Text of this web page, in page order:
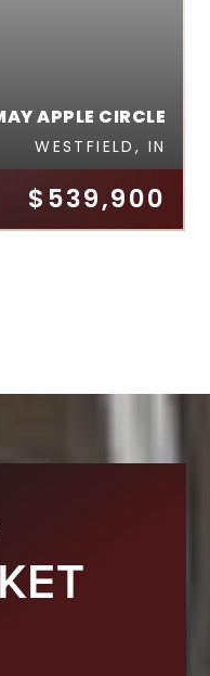
$539,900
APPLE CIRCLE
WESTFIELD, IN